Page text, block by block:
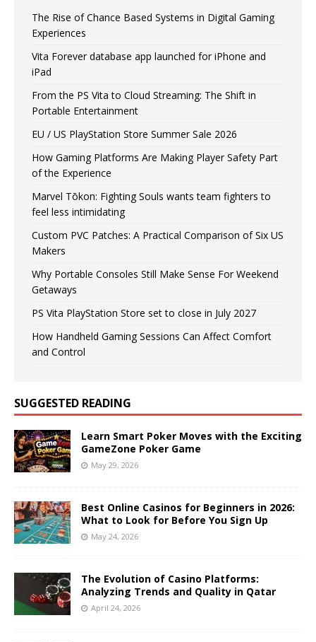
The Rise of Chance Based Systems in Digital Gaming
Experiences
Vita Forever database app launched for iPhone and
iPad
From the PS Vita to Cloud Streaming: The Shift in
Portable Entertainment
EU / US PlayStation Store Summer Sale 2026
How Gaming Platforms Are Making Player Safety Part
of the Experience
Marvel Tōkon: Fighting Souls wants team fighters to
feel less intimidating
Custom PVC Patches: A Practical Comparison of Six US
Makers
Why Portable Consoles Still Make Sense For Weekend
Getaways
PS Vita PlayStation Store set to close in July 2027
How Handheld Gaming Sessions Can Affect Comfort
and Control
SUGGESTED READING
Learn Smart Poker Moves with the Exciting
GameZone Poker Game
May 29, 2026
Best Online Casinos for Beginners in 2026:
What to Look for Before You Sign Up
May 24, 2026
The Evolution of Casino Platforms:
Analyzing Trends and Quality in Qatar
April 24, 2026